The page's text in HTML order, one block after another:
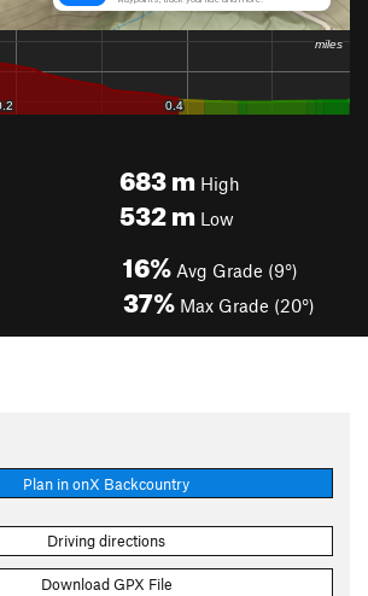
683mHigh
532mLow
16% Avg Grade (9°)
37% Max Grade (20°)
Plan in onX Backcountry
Driving directions
Download GPX File